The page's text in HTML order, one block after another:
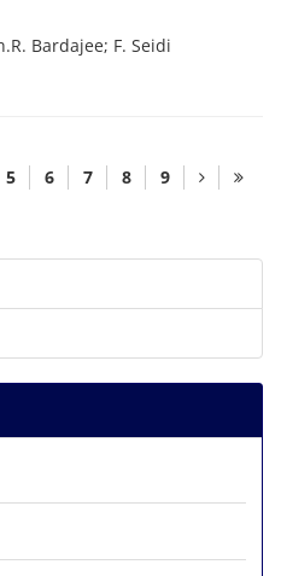
Bardajee; F. Seidi
5 6 7 8 9